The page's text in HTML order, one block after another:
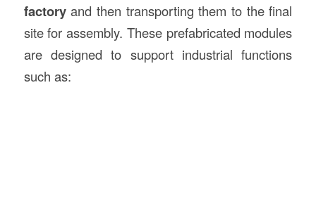
factoryand then transporting them to the final
site for assembly. These prefabricated modules
are designed to support industrial functions
such as: